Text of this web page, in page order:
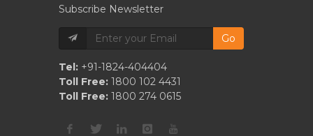
Subscribe Newsletter
Go
Tel: +91-1824-404404
Toll Free: 1800 102 4431
Toll Free: 1800 274 0615